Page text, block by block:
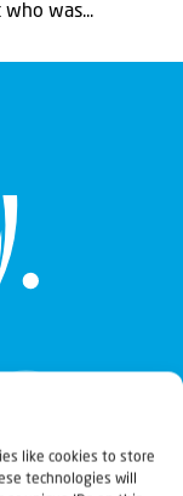
like cookies to store
technologies will
was...